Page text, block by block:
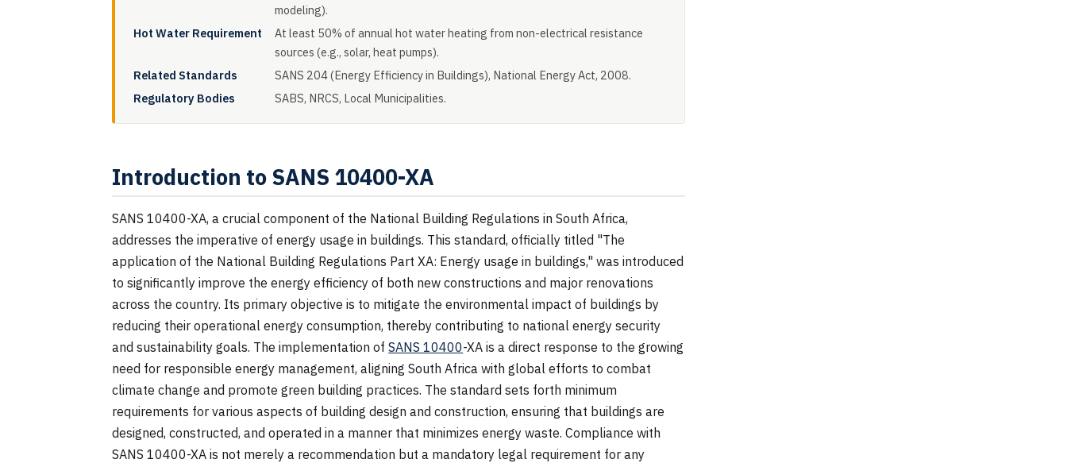
modeling).
Hot Water Requirement
At least 50% of annual hot water heating from non-electrical resistance
sources (e.g., solar, heat pumps).
Related Standards
SANS 204 (Energy Efficiency in Buildings), National Energy Act, 2008.
Regulatory Bodies
SABS, NRCS, Local Municipalities.
Introduction to SANS 10400-XA
SANS 10400-XA, a crucial component of the National Building Regulations in South Africa,
addresses the imperative of energy usage in buildings. This standard, officially titled "The
application of the National Building Regulations Part XA: Energy usage in buildings," was introduced
to significantly improve the energy efficiency of both new constructions and major renovations
across the country. Its primary objective is to mitigate the environmental impact of buildings by
reducing their operational energy consumption, thereby contributing to national energy security
and sustainability goals. The implementation ofSANS 10400-XA is a direct response to the growing
need for responsible energy management, aligning South Africa with global efforts to combat
climate change and promote green building practices. The standard sets forth minimum
requirements for various aspects of building design and construction, ensuring that buildings are
designed, constructed, and operated in a manner that minimizes energy waste. Compliance with
SANS 10400-XA is not merely a recommendation but a mandatory legal requirement for any